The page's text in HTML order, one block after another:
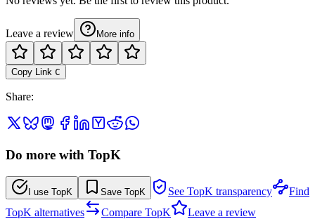
Leave a review More info
Copy Link C
Share:
Do more with TopK
I use TopK Save TopK See TopK transparency
Find
TopK alternatives
Compare TopK Leave a review